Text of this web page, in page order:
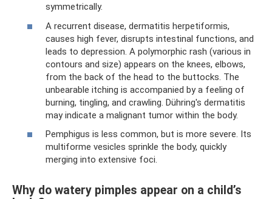
symmetrically.
A recurrent disease, dermatitis herpetiformis,
causes high fever, disrupts intestinal functions, and
leads to depression. A polymorphic rash (various in
contours and size) appears on the knees, elbows,
from the back of the head to the buttocks. The
unbearable itching is accompanied by a feeling of
burning, tingling, and crawling. Dühring's dermatitis
may indicate a malignant tumor within the body.
Pemphigus is less common, but is more severe. Its
multiforme vesicles sprinkle the body, quickly
merging into extensive foci.
Why do watery pimples appear on a child’s